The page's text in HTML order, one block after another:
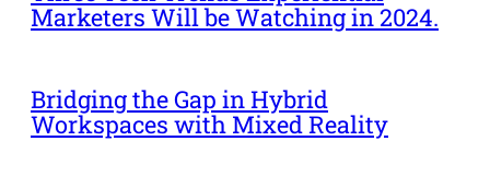
Marketers Will be Watching in 2024.
Bridging the Gap in Hybrid
Workspaces with Mixed Reality